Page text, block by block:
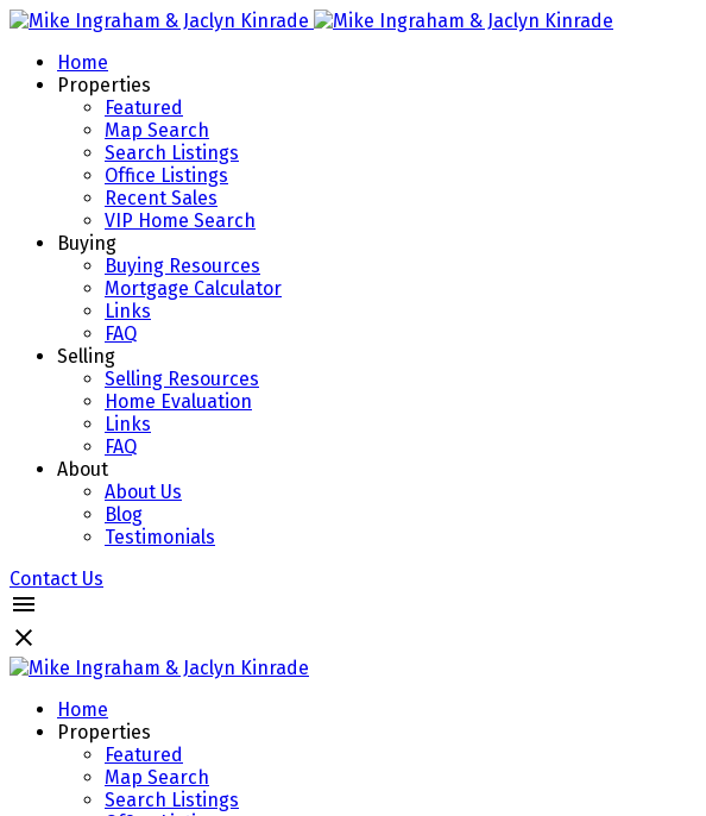
Home
Properties
Featured
Map Search
Search Listings
Office Listings
Recent Sales
VIP Home Search
Buying
Buying Resources
Mortgage Calculator
Links
FAQ
Selling
Selling Resources
Home Evaluation
Links
FAQ
About
About Us
Blog
Testimonials
Contact Us
Home
Properties
Featured
Map Search
Search Listings